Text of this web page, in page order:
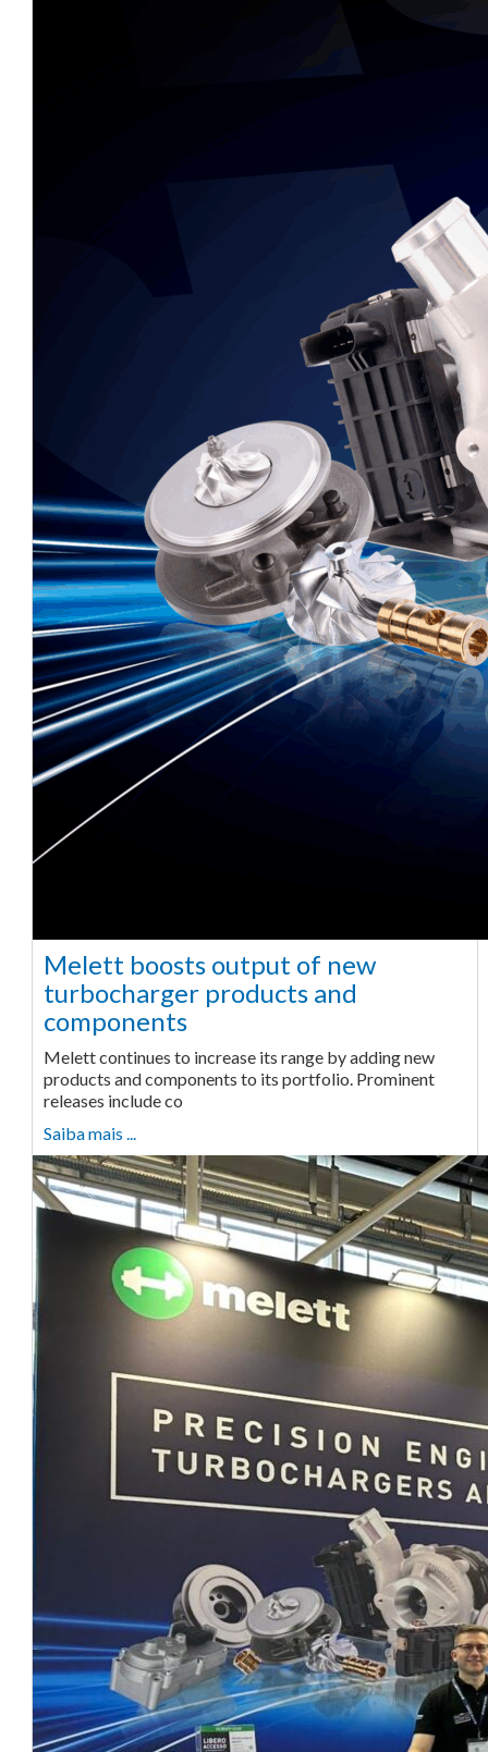
Melett boosts output of new
turbocharger products and
components
Melett continues to increase its range by adding new
products and components to its portfolio. Prominent
releases include co
Saiba mais ...